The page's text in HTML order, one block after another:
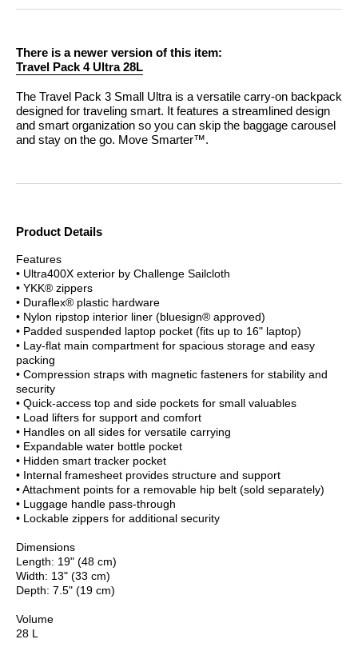
There is a newer version of this item:
Travel Pack 4 Ultra 28L
The Travel Pack 3 Small Ultra is a versatile carry-on backpack
designed for traveling smart. It features a streamlined design
and smart organization so you can skip the baggage carousel
and stay on the go. Move Smarter™.
Product Details
Features
• Ultra400X exterior by Challenge Sailcloth
• YKK® zippers
• Duraflex® plastic hardware
• Nylon ripstop interior liner (bluesign® approved)
• Padded suspended laptop pocket (fits up to 16" laptop)
• Lay-flat main compartment for spacious storage and easy
packing
• Compression straps with magnetic fasteners for stability and
security
• Quick-access top and side pockets for small valuables
• Load lifters for support and comfort
• Handles on all sides for versatile carrying
• Expandable water bottle pocket
• Hidden smart tracker pocket
• Internal framesheet provides structure and support
• Attachment points for a removable hip belt (sold separately)
• Luggage handle pass-through
• Lockable zippers for additional security
Dimensions
Length: 19" (48 cm)
Width: 13" (33 cm)
Depth: 7.5" (19 cm)
Volume
28 L